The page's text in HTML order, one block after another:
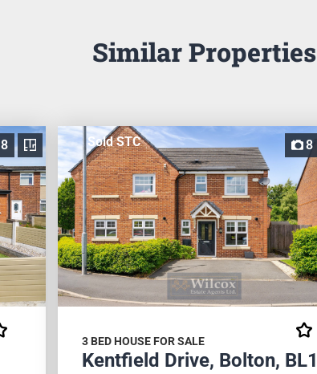
Similar Properties
8 8
Sold STC
3 BED HOUSE FOR SALE
Kentfield Drive, Bolton, BL1